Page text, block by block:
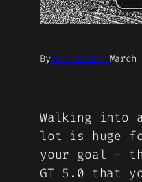
ByMatt Grabli
Walking into
lot is huge
your goal –
GT 5.0 that